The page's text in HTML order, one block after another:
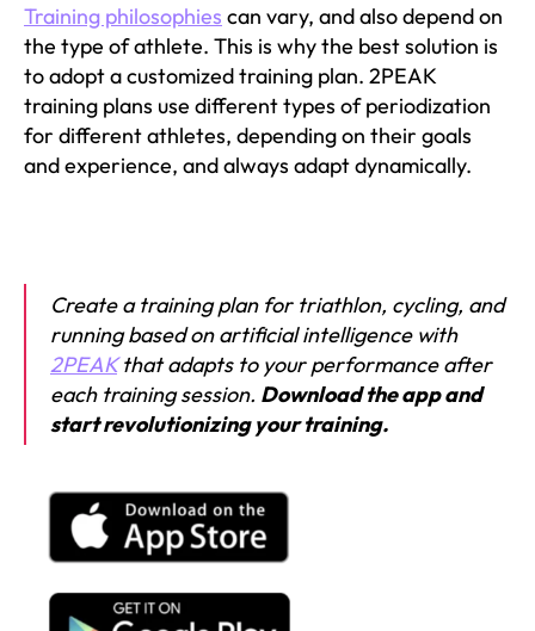
Training philosophies can vary, and also depend on
the type of athlete. This is why the best solution is
to adopt a customized training plan. 2PEAK
training plans use different types of periodization
for different athletes, depending on their goals
and experience, and always adapt dynamically.
Create a training plan for triathlon, cycling, and
running based on artificial intelligence with
2PEAKthat adapts to your performance after
each training session. Download the app and
start revolutionizing your training.